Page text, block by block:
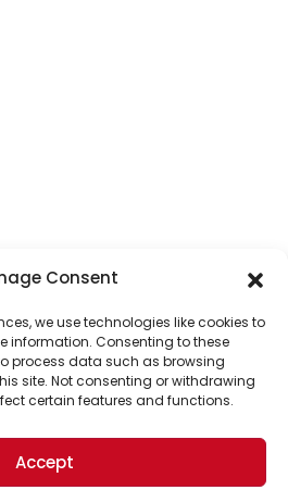
Consent
we use technologies like cookies to
information. Consenting to these
process data such as browsing
site. Not consenting or withdrawing
certain features and functions.
Accept
of our top readers. Your
to put solutions into the
future.
support of The World
thousands of readers
our world.
Reserved.